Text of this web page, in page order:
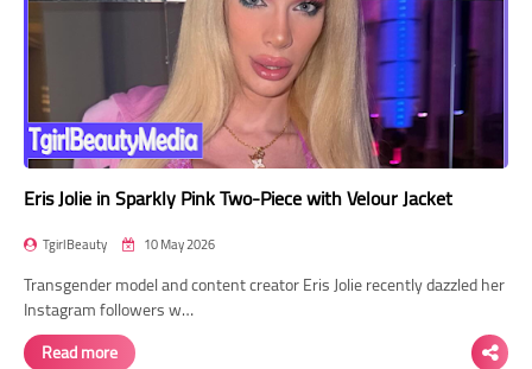
Eris Jolie in Sparkly Pink Two-Piece with Velour Jacket
TgirlBeauty 10 May 2026
Transgender model and content creator Eris Jolie recently dazzled her
Instagram followers w…
Read more